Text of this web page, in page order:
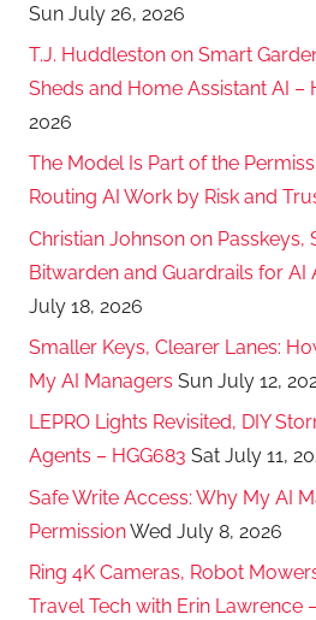
Sun July 26, 2026
T.J. Huddleston on Smart
Sheds and Home Assistant AI –
2026
The Model Is Part of the
Routing AI Work by Risk and
Christian Johnson on Passkeys,
Bitwarden and Guardrails for AI
July 18, 2026
Smaller Keys, Clearer Lanes:
My AI Managers Sun July 12,
LEPRO Lights Revisited, DIY
Agents – HGG683 Sat July 11,
Safe Write Access: Why My AI
PermissionWed July 8, 2026
Ring 4K Cameras, Robot
Travel Tech with Erin Lawrence